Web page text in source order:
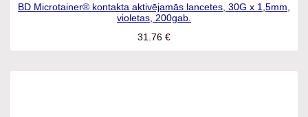
BD Microtainer® kontakta aktivējamās lancetes, 30G x
1,5mm, violetas, 200gab.
31.76€